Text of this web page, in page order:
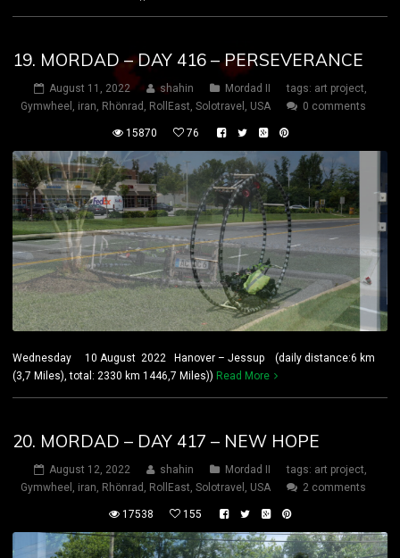
19. MORDAD – DAY 416 – PERSEVERANCE
August 11, 2022 shahin Mordad II tags: art project,
Gymwheel , iran, Rhönrad , RollEast, Solotravel , USA 0 comments
15870 76
Wednesday 10 August 2022 Hanover – Jessup (daily distance:6 km
(3,7 Miles), total: 2330 km 1446,7 Miles)) Read More
20. MORDAD – DAY 417 – NEW HOPE
August 12, 2022 shahin Mordad II tags: art project,
Gymwheel , iran, Rhönrad , RollEast, Solotravel , USA 2 comments
17538 155